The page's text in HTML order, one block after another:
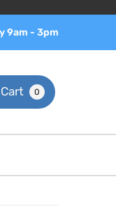
9am - 3pm
0